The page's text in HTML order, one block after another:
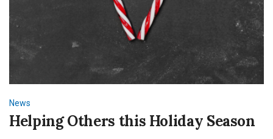
News
Helping Others this Holiday Season